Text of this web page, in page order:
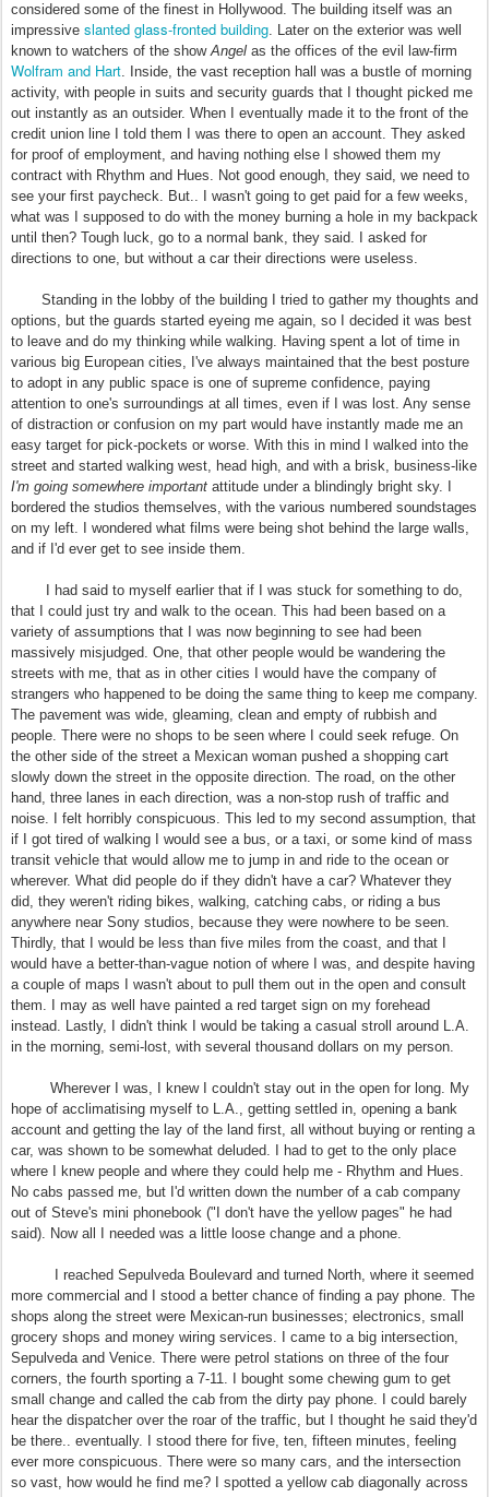
considered some of the finest in Hollywood. The building itself was an
impressive slanted glass-fronted building. Later on the exterior was well
known to watchers of the showAngel as the offices of the evil law-firm
Wolfram and Hart. Inside, the vast reception hall was a bustle of morning
activity, with people in suits and security guards that I thought picked me
out instantly as an outsider. When I eventually made it to the front of the
credit union line I told them I was there to open an account. They asked
for proof of employment, and having nothing else I showed them my
contract with Rhythm and Hues. Not good enough, they said, we need to
see your first paycheck. But.. I wasn't going to get paid for a few weeks,
what was I supposed to do with the money burning a hole in my backpack
until then? Tough luck, go to a normal bank, they said. I asked for
directions to one, but without a car their directions were useless.
Standing in the lobby of the building I tried to gather my thoughts and
options, but the guards started eyeing me again, so I decided it was best
to leave and do my thinking while walking. Having spent a lot of time in
various big European cities, I've always maintained that the best posture
to adopt in any public space is one of supreme confidence, paying
attention to one's surroundings at all times, even if I was lost. Any sense
of distraction or confusion on my part would have instantly made me an
easy target for pick-pockets or worse. With this in mind I walked into the
street and started walking west, head high, and with a brisk, business-like
I'm going somewhere important attitude under a blindingly bright sky. I
bordered the studios themselves, with the various numbered soundstages
on my left. I wondered what films were being shot behind the large walls,
and if I'd ever get to see inside them.
I had said to myself earlier that if I was stuck for something to do,
that I could just try and walk to the ocean. This had been based on a
variety of assumptions that I was now beginning to see had been
massively misjudged. One, that other people would be wandering the
streets with me, that as in other cities I would have the company of
strangers who happened to be doing the same thing to keep me company.
The pavement was wide, gleaming, clean and empty of rubbish and
people. There were no shops to be seen where I could seek refuge. On
the other side of the street a Mexican woman pushed a shopping cart
slowly down the street in the opposite direction. The road, on the other
hand, three lanes in each direction, was a non-stop rush of traffic and
noise. I felt horribly conspicuous. This led to my second assumption, that
if I got tired of walking I would see a bus, or a taxi, or some kind of mass
transit vehicle that would allow me to jump in and ride to the ocean or
wherever. What did people do if they didn't have a car? Whatever they
did, they weren't riding bikes, walking, catching cabs, or riding a bus
anywhere near Sony studios, because they were nowhere to be seen.
Thirdly, that I would be less than five miles from the coast, and that I
would have a better-than-vague notion of where I was, and despite having
a couple of maps I wasn't about to pull them out in the open and consult
them. I may as well have painted a red target sign on my forehead
instead. Lastly, I didn't think I would be taking a casual stroll around L.A.
in the morning, semi-lost, with several thousand dollars on my person.
Wherever I was, I knew I couldn't stay out in the open for long. My
hope of acclimatising myself to L.A., getting settled in, opening a bank
account and getting the lay of the land first, all without buying or renting a
car, was shown to be somewhat deluded. I had to get to the only place
where I knew people and where they could help me - Rhythm and Hues.
No cabs passed me, but I'd written down the number of a cab company
out of Steve's mini phonebook ("I don't have the yellow pages" he had
said). Now all I needed was a little loose change and a phone.
I reached Sepulveda Boulevard and turned North, where it seemed
more commercial and I stood a better chance of finding a pay phone. The
shops along the street were Mexican-run businesses; electronics, small
grocery shops and money wiring services. I came to a big intersection,
Sepulveda and Venice. There were petrol stations on three of the four
corners, the fourth sporting a 7-11. I bought some chewing gum to get
small change and called the cab from the dirty pay phone. I could barely
hear the dispatcher over the roar of the traffic, but I thought he said they'd
be there.. eventually. I stood there for five, ten, fifteen minutes, feeling
ever more conspicuous. There were so many cars, and the intersection
so vast, how would he find me? I spotted a yellow cab diagonally across